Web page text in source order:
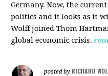
Germany. Now, the
politics and it looks as it
Wolff joined Thom
global economic crisis.
posted by RICHARD